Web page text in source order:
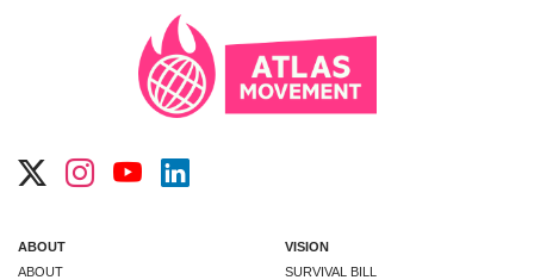
ABOUT
ABOUT
VISION
SURVIVAL BILL